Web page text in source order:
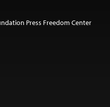
Press Freedom Center